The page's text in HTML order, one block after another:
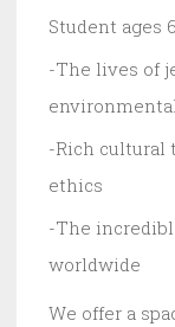
Student ages
-The lives of
-Rich cultural
ethics
-The
worldwide
We offer a